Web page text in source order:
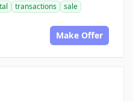
transactions
sale
Make Offer